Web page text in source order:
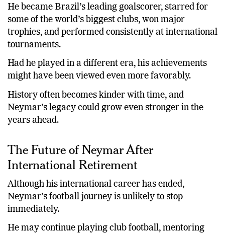
He became Brazil’s leading goalscorer, starred for
some of the world’s biggest clubs, won major
trophies, and performed consistently at international
tournaments.
Had he played in a different era, his achievements
might have been viewed even more favorably.
History often becomes kinder with time, and
Neymar’s legacy could grow even stronger in the
years ahead.
The Future of Neymar After
International Retirement
Although his international career has ended,
Neymar’s football journey is unlikely to stop
immediately.
He may continue playing club football, mentoring